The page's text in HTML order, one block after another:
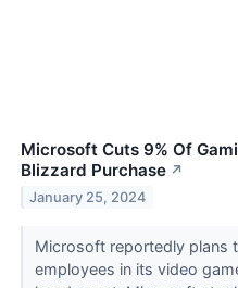
Microsoft Cuts 9% Of
Blizzard Purchase ↗
January 25, 2024
Microsoft reportedly plans
employees in its video